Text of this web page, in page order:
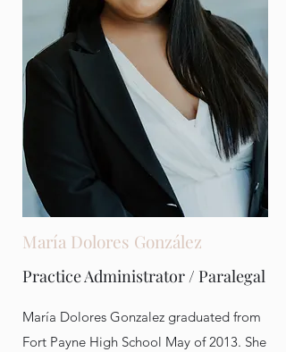
María Dolores González
Practice Administrator / Paralegal
María Dolores Gonzalez graduated from
Fort Payne High School May of 2013. She